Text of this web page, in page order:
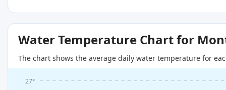
Water Temperature Chart for
The chart shows the average daily water temperature for
27°